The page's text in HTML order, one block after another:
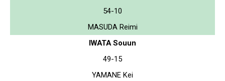
54-10
MASUDA Reimi
IWATA Souun
49-15
YAMANE Kei